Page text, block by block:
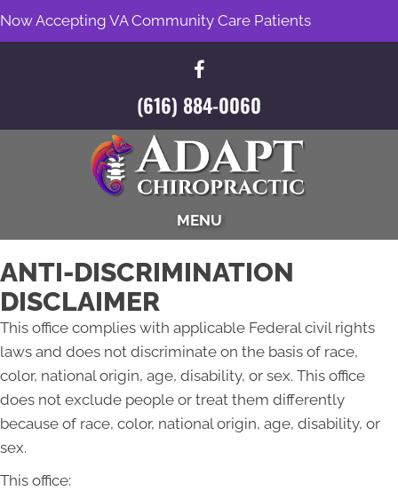
Now Accepting VA Community Care Patients
(616) 884-0060
MENU
ANTI-DISCRIMINATION
DISCLAIMER
This office complies with applicable Federal civil rights
laws and does not discriminate on the basis of race,
color, national origin, age, disability, or sex. This office
does not exclude people or treat them differently
because of race, color, national origin, age, disability, or
sex.
This office: